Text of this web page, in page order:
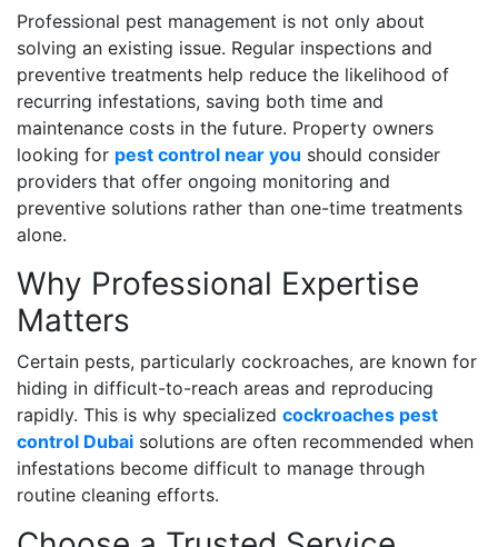
Professional pest management is not only about
solving an existing issue. Regular inspections and
preventive treatments help reduce the likelihood of
recurring infestations, saving both time and
maintenance costs in the future. Property owners
looking for pest control near you should consider
providers that offer ongoing monitoring and
preventive solutions rather than one-time treatments
alone.
Why Professional Expertise
Matters
Certain pests, particularly cockroaches, are known for
hiding in difficult-to-reach areas and reproducing
rapidly. This is why specialized cockroaches pest
control Dubai solutions are often recommended when
infestations become difficult to manage through
routine cleaning efforts.